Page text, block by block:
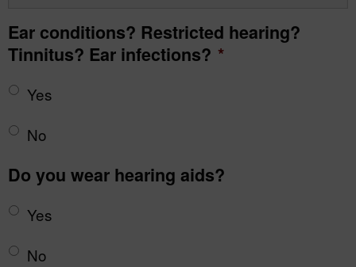
Ear conditions? Restricted hearing?
Tinnitus? Ear infections? *
Yes
No
Do you wear hearing aids?
Yes
No